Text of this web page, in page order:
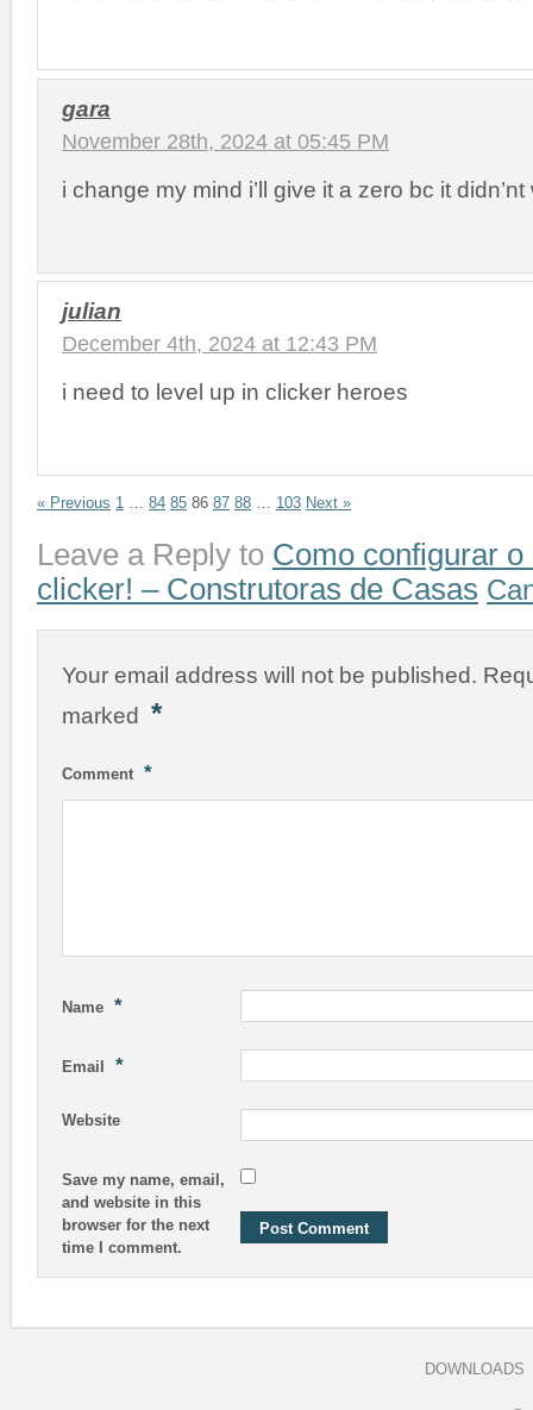
gara
November 28th, 2024 at 05:45 PM
i change my mind i’ll give it a zero bc it didn’nt
julian
December 4th, 2024 at 12:43 PM
i need to level up in clicker heroes
« Previous 1 … 84 85 86 87 88 … 103 Next »
Leave a Reply to Como configurar o
clicker! – Construtoras de Casas
Your email address will not be published.
marked *
Comment *
Name *
Email *
Website
Save my name, email,
and website in this
browser for the next
time I comment.
DOWNLOADS